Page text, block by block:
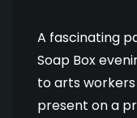
A fascinating
Soap Box
to arts workers
present on a